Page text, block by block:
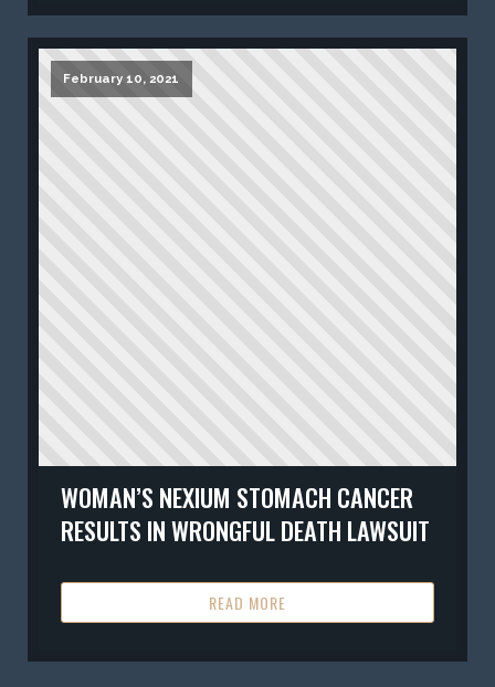
February 10, 2021
WOMAN’S NEXIUM STOMACH CANCER
RESULTS IN WRONGFUL DEATH LAWSUIT
READ MORE